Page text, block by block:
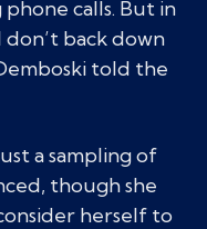
phone calls. But in
don’t back down
told the
a sampling of
though she
herself to